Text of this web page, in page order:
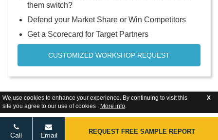
We use cookies to enhance your experience. By continuing to visit this
site you agree to our use of cookies . More info.
X
them switch?
Defend your Market Share or Win Competitors
Get a Scorecard for Target Partners
CUSTOMIZED WORKSHOP REQUEST
Call Email REQUEST FREE SAMPLE REPORT